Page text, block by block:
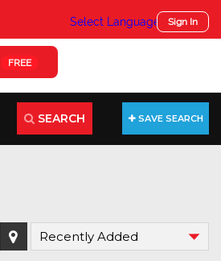
Select Language ▼Sign In
FREE
SEARCH SAVE SEARCH